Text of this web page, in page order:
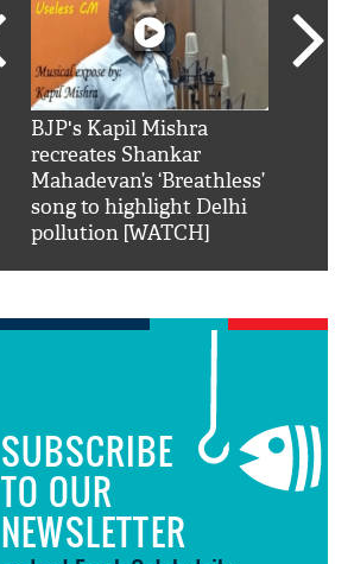
BJP's Kapil Mishra
recreates Shankar
Mahadevan’s ‘Breathless’
song to highlight Delhi
pollution [WATCH]
SUBSCRIBE
TO OUR
NEWSLETTER